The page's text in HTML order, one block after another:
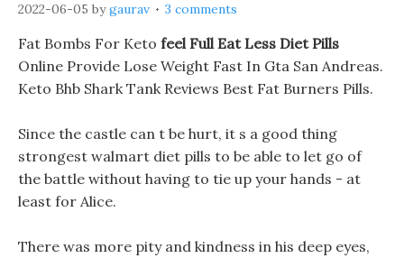
2022-06-05 bygaurav 3 comments
Fat Bombs For Keto feel Full Eat Less Diet Pills
Online Provide Lose Weight Fast In Gta San Andreas.
Keto Bhb Shark Tank Reviews Best Fat Burners Pills.
Since the castle can t be hurt, it s a good thing
strongest walmart diet pills to be able to let go of
the battle without having to tie up your hands - at
least for Alice.
There was more pity and kindness in his deep eyes,